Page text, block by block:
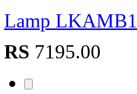
Lamp
RS 7195.00